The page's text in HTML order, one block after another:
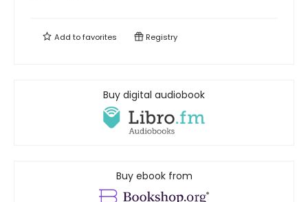
Add tofavorites Registry
Buy digital audiobook
Buy ebook from